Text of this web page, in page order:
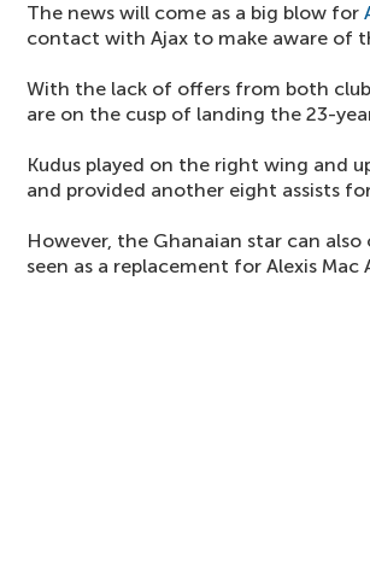
The news will come as a big blow for
contact with Ajax to make aware of
With the lack of offers from both
are on the cusp of landing the 23-
Kudus played on the right wing and
and provided another eight assists
However, the Ghanaian star can
seen as a replacement for Alexis Mac